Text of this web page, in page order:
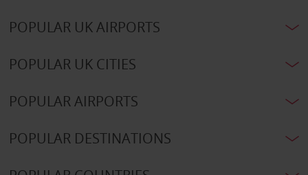
POPULAR UK AIRPORTS
POPULAR UK CITIES
POPULAR AIRPORTS
POPULAR DESTINATIONS